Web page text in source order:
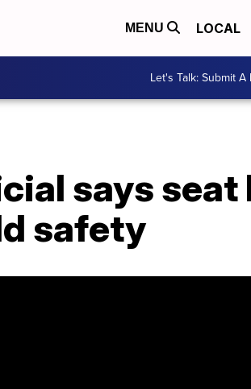
MENU LOCAL
Let's Talk: Submit
says seat
safety